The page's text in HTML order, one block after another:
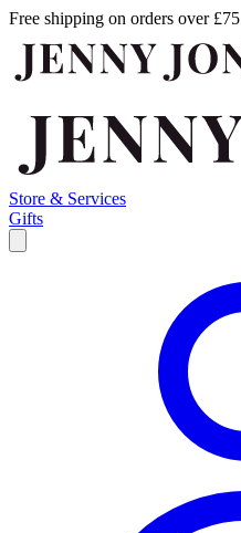
Free shipping on orders over £75
Store & Services
Gifts